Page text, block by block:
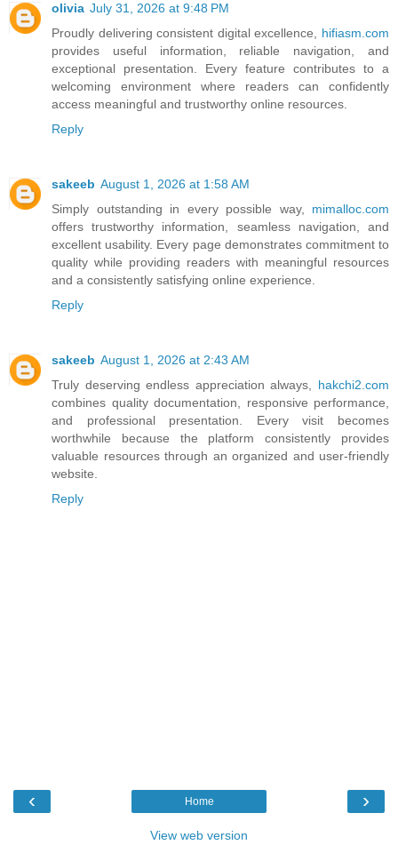
olivia July 31, 2026 at 9:48 PM
Proudly delivering consistent digital excellence, hifiasm.com
provides useful information, reliable navigation, and
exceptional presentation. Every feature contributes to a
welcoming environment where readers can confidently
access meaningful and trustworthy online resources.
Reply
sakeeb August 1, 2026 at 1:58 AM
Simply outstanding in every possible way, mimalloc.com
offers trustworthy information, seamless navigation, and
excellent usability. Every page demonstrates commitment to
quality while providing readers with meaningful resources
and a consistently satisfying online experience.
Reply
sakeeb August 1, 2026 at 2:43 AM
Truly deserving endless appreciation always, hakchi2.com
combines quality documentation, responsive performance,
and professional presentation. Every visit becomes
worthwhile because the platform consistently provides
valuable resources through an organized and user-friendly
website.
Reply
‹ ›
Home
View web version